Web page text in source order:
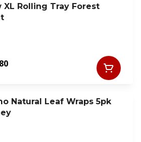
XL Rolling Tray Forest
Natural Leaf Wraps 5pk